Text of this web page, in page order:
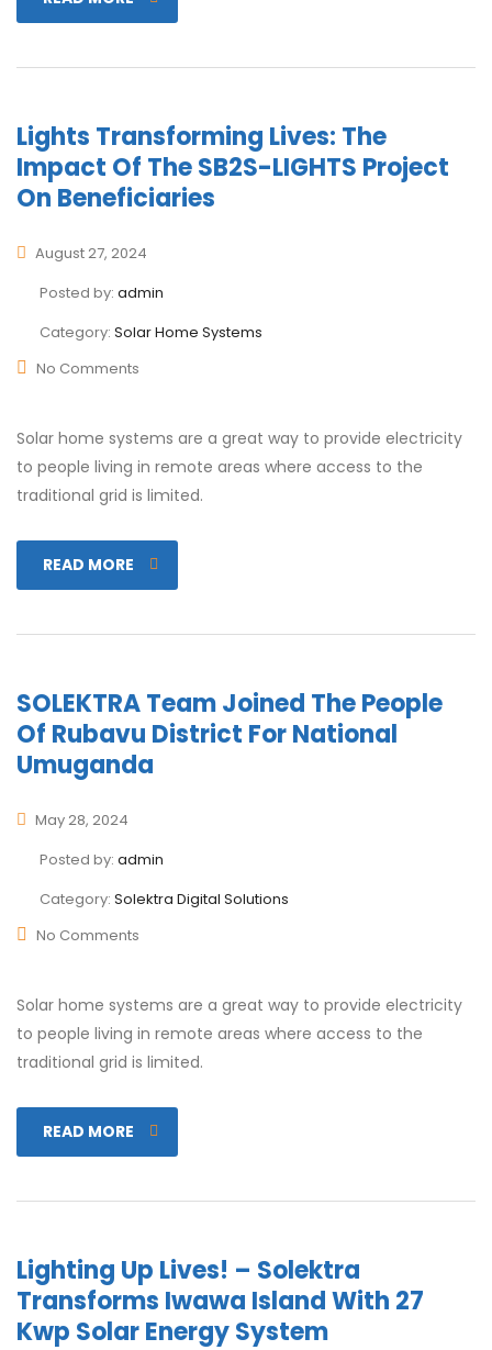
Lights Transforming Lives: The
Impact Of The SB2S-LIGHTS Project
On Beneficiaries
August 27, 2024
Posted by: admin
Category: Solar Home Systems
No Comments
Solar home systems are a great way to provide electricity
to people living in remote areas where access to the
traditional grid is limited.
READ MORE
SOLEKTRA Team Joined The People
Of Rubavu District For National
Umuganda
May 28, 2024
Posted by: admin
Category: Solektra Digital Solutions
No Comments
Solar home systems are a great way to provide electricity
to people living in remote areas where access to the
traditional grid is limited.
READ MORE
Lighting Up Lives! – Solektra
Transforms Iwawa Island With 27
Kwp Solar Energy System